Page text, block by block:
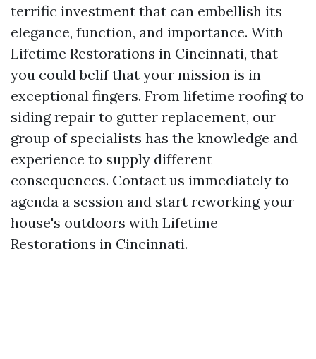
terrific investment that can embellish its
elegance, function, and importance. With
Lifetime Restorations in Cincinnati, that
you could belif that your mission is in
exceptional fingers. From lifetime roofing to
siding repair to gutter replacement, our
group of specialists has the knowledge and
experience to supply different
consequences. Contact us immediately to
agenda a session and start reworking your
house's outdoors with Lifetime
Restorations in Cincinnati.